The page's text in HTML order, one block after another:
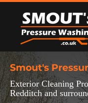
Smout's
Exterior Cleaning
Redditch and